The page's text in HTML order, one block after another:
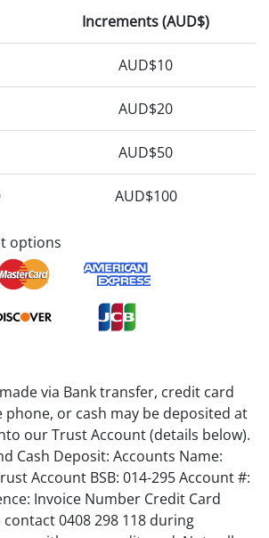
Increments (AUD$)
AUD$10
AUD$20
AUD$50
AUD$100
options
via Bank transfer, credit card
or cash may be deposited at
our Trust Account (details below).
Cash Deposit: Accounts Name:
Account BSB: 014-295 Account #:
Invoice Number Credit Card
contact 0408 298 118 during